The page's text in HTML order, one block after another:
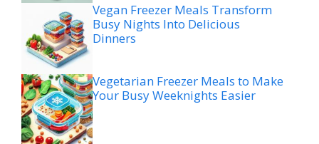
Vegan Freezer Meals Transform
Busy Nights Into Delicious
Dinners
Vegetarian Freezer Meals to Make
Your Busy Weeknights Easier